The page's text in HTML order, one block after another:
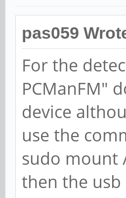
pas059
For the
PCManFM"
device
use the
sudo mount
then the